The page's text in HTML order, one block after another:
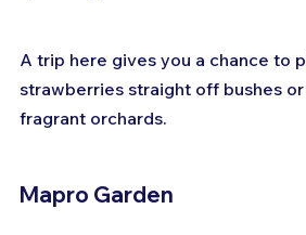
A trip here gives you a chance to
strawberries straight off bushes
fragrant orchards.
Mapro Garden